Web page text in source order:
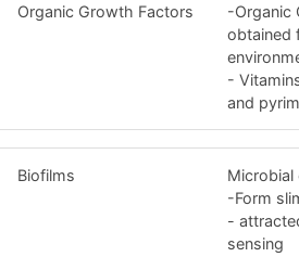
Organic Growth Factors
-Organic
obtained
-
and
Biofilms
Microbial
-Form
-
sensing